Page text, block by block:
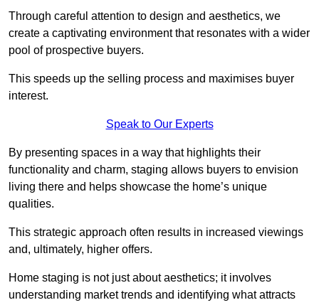
Through careful attention to design and aesthetics, we
create a captivating environment that resonates with a wider
pool of prospective buyers.
This speeds up the selling process and maximises buyer
interest.
Speak to Our Experts
By presenting spaces in a way that highlights their
functionality and charm, staging allows buyers to envision
living there and helps showcase the home’s unique
qualities.
This strategic approach often results in increased viewings
and, ultimately, higher offers.
Home staging is not just about aesthetics; it involves
understanding market trends and identifying what attracts